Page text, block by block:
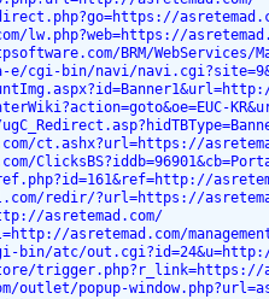
lw.php?web=https://
BRM/WebServices/
e/cgi-bin/navi/
ct.ashx?url=https://
redir/?url=https://
asretemad.com/
asretemad.com/
bin/atc/
trigger.php?r_link=https://
outlet/popup-